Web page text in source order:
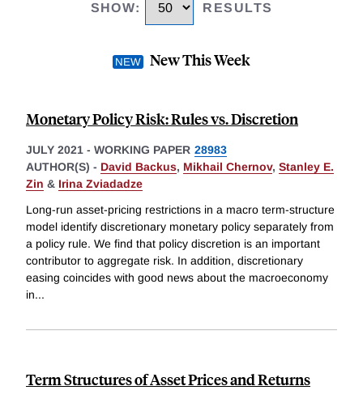
SHOW: RESULTS
New This Week
Monetary Policy Risk: Rules vs. Discretion
JULY 2021 - WORKING PAPER 28983
AUTHOR(S) - David Backus, Mikhail Chernov, Stanley E.
Zin & Irina Zviadadze
Long-run asset-pricing restrictions in a macro term-structure
model identify discretionary monetary policy separately from
a policy rule. We find that policy discretion is an important
contributor to aggregate risk. In addition, discretionary
easing coincides with good news about the macroeconomy
in...
Term Structures of Asset Prices and Returns